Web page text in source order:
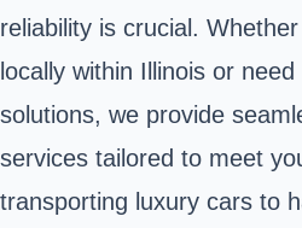
reliability is crucial.
locally within Illinois or
solutions, we provide
services tailored to meet
transporting luxury cars to